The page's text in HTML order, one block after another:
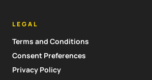
LEGAL
Terms and Conditions
Consent Preferences
Privacy Policy